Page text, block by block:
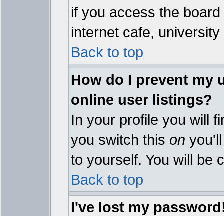
if you access the
internet cafe,
Back to top
How do I prevent my
online user listings?
In your profile you will
you switch this on
to yourself. You will be
Back to top
I've lost my